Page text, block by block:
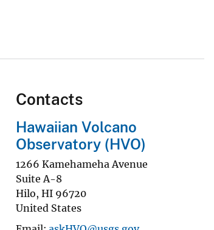
Contacts
Hawaiian Volcano
Observatory (HVO)
1266 Kamehameha Avenue
Suite A-8
Hilo, HI 96720
United States